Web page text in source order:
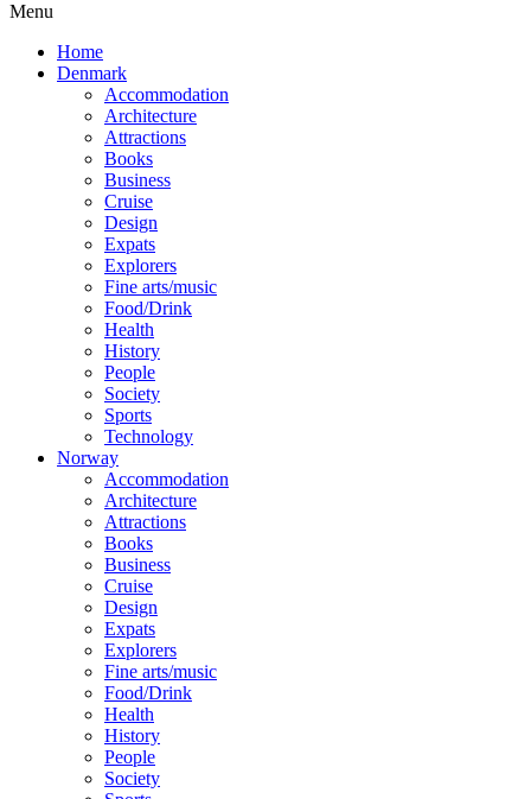
Menu
Home
Denmark
Accommodation
Architecture
Attractions
Books
Business
Cruise
Design
Expats
Explorers
Fine arts/music
Food/Drink
Health
History
People
Society
Sports
Technology
Norway
Accommodation
Architecture
Attractions
Books
Business
Cruise
Design
Expats
Explorers
Fine arts/music
Food/Drink
Health
History
People
Society